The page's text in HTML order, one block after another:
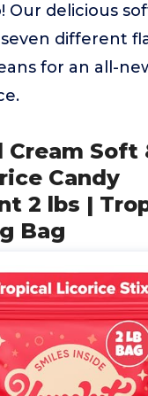
Our delicious
different
for an all-
Cream Soft
Candy
2 lbs |
Bag